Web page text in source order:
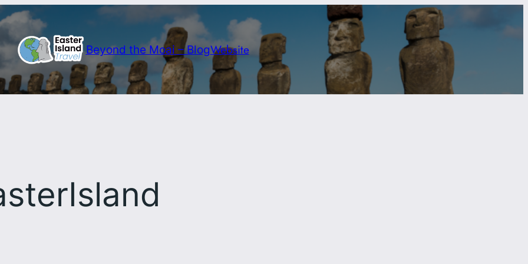
Beyond the Moai – BlogWebsite